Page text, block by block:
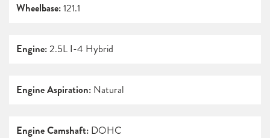
Wheelbase:121.1
Engine:2.5L I-4 Hybrid
Engine Aspiration: Natural
Engine Camshaft: DOHC